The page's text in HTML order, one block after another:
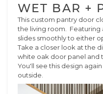
WET BAR +
This custom pantry door
the living room.
slides smoothly to either
Take a closer look at the
white oak door panel and
You'll see this design
outside.